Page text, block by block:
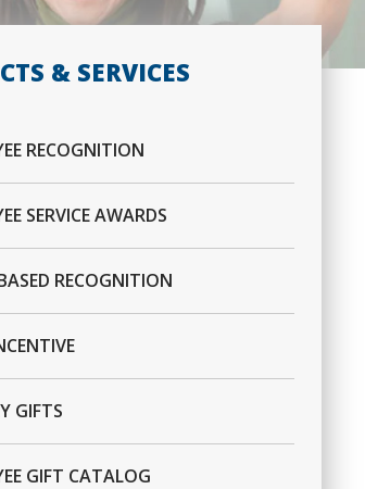
& SERVICES
RECOGNITION
SERVICE AWARDS
RECOGNITION
GIFTS
GIFT CATALOG